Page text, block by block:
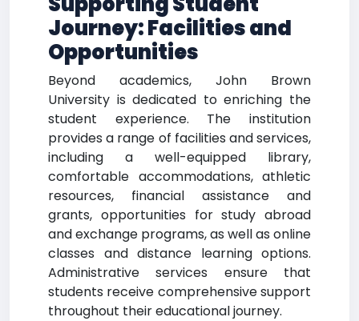
Journey: Facilities and
Opportunities
Beyond academics, John Brown
University is dedicated to enriching the
student experience. The institution
provides a range of facilities and services,
including a well-equipped library,
comfortable accommodations, athletic
resources, financial assistance and
grants, opportunities for study abroad
and exchange programs, as well as online
classes and distance learning options.
Administrative services ensure that
students receive comprehensive support
throughout their educational journey.